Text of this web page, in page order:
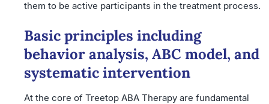
them to be active participants in the treatment process.
Basic principles including
behavior analysis, ABC model, and
systematic intervention
At the core of Treetop ABA Therapy are fundamental